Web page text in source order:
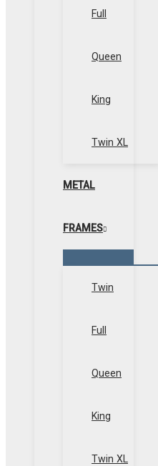
Full
Queen
King
Twin XL
METAL
FRAMES
Twin
Full
Queen
King
Twin XL